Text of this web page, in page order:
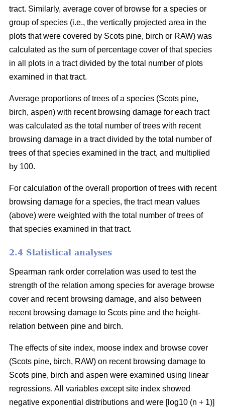
tract. Similarly, average cover of browse for a species or
group of species (i.e., the vertically projected area in the
plots that were covered by Scots pine, birch or RAW) was
calculated as the sum of percentage cover of that species
in all plots in a tract divided by the total number of plots
examined in that tract.
Average proportions of trees of a species (Scots pine,
birch, aspen) with recent browsing damage for each tract
was calculated as the total number of trees with recent
browsing damage in a tract divided by the total number of
trees of that species examined in the tract, and multiplied
by 100.
For calculation of the overall proportion of trees with recent
browsing damage for a species, the tract mean values
(above) were weighted with the total number of trees of
that species examined in that tract.
2.4 Statistical analyses
Spearman rank order correlation was used to test the
strength of the relation among species for average browse
cover and recent browsing damage, and also between
recent browsing damage to Scots pine and the height-
relation between pine and birch.
The effects of site index, moose index and browse cover
(Scots pine, birch, RAW) on recent browsing damage to
Scots pine, birch and aspen were examined using linear
regressions. All variables except site index showed
negative exponential distributions and were [log10 (n + 1)]